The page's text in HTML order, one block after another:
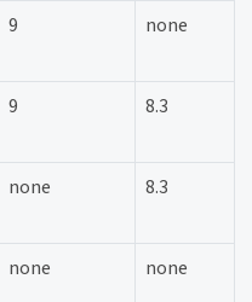
9 none
9 8.3
none 8.3
none none